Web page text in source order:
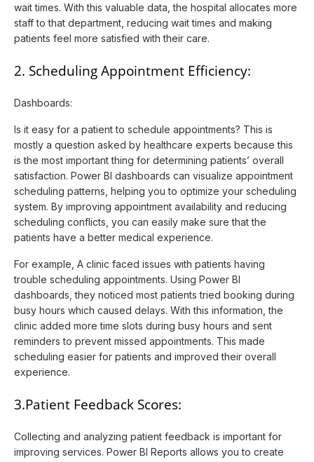
wait times. With this valuable data, the hospital allocates more
staff to that department, reducing wait times and making
patients feel more satisfied with their care.
2. Scheduling Appointment Efficiency:
Dashboards:
Is it easy for a patient to schedule appointments? This is
mostly a question asked by healthcare experts because this
is the most important thing for determining patients’ overall
satisfaction. Power BI dashboards can visualize appointment
scheduling patterns, helping you to optimize your scheduling
system. By improving appointment availability and reducing
scheduling conflicts, you can easily make sure that the
patients have a better medical experience.
For example, A clinic faced issues with patients having
trouble scheduling appointments. Using Power BI
dashboards, they noticed most patients tried booking during
busy hours which caused delays. With this information, the
clinic added more time slots during busy hours and sent
reminders to prevent missed appointments. This made
scheduling easier for patients and improved their overall
experience.
3.Patient Feedback Scores:
Collecting and analyzing patient feedback is important for
improving services. Power BI Reports allows you to create